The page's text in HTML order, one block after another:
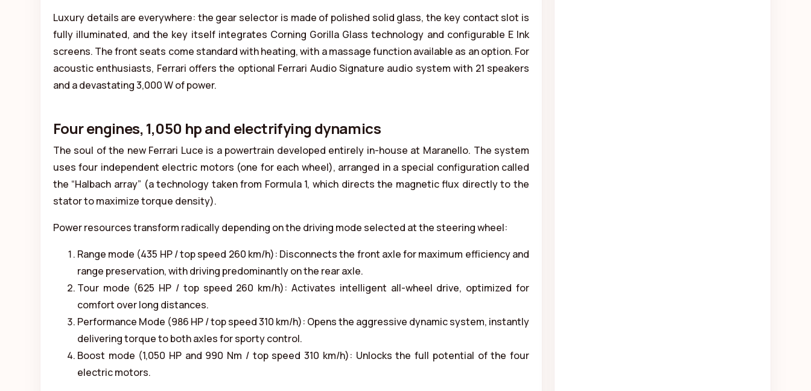
Luxury details are everywhere: the gear selector is made of polished solid glass, the key contact slot is
fully illuminated, and the key itself integrates Corning Gorilla Glass technology and configurable E Ink
screens. The front seats come standard with heating, with a massage function available as an option. For
acoustic enthusiasts, Ferrari offers the optional Ferrari Audio Signature audio system with 21 speakers
and a devastating 3,000 W of power.
Four engines, 1,050 hp and electrifying dynamics
The soul of the new Ferrari Luce is a powertrain developed entirely in-house at Maranello. The system
uses four independent electric motors (one for each wheel), arranged in a special configuration called
the “Halbach array” (a technology taken from Formula 1, which directs the magnetic flux directly to the
stator to maximize torque density).
Power resources transform radically depending on the driving mode selected at the steering wheel:
Range mode (435 HP / top speed 260 km/h): Disconnects the front axle for maximum efficiency and
range preservation, with driving predominantly on the rear axle.
Tour mode (625 HP / top speed 260 km/h): Activates intelligent all-wheel drive, optimized for
comfort over long distances.
Performance Mode (986 HP / top speed 310 km/h): Opens the aggressive dynamic system, instantly
delivering torque to both axles for sporty control.
Boost mode (1,050 HP and 990 Nm / top speed 310 km/h): Unlocks the full potential of the four
electric motors.